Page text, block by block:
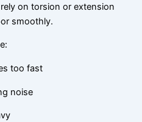
on torsion or extension
smoothly.
too fast
noise